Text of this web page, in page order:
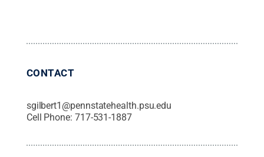
CONTACT
sgilbert1@pennstatehealth.psu.edu
Cell Phone: 717-531-1887